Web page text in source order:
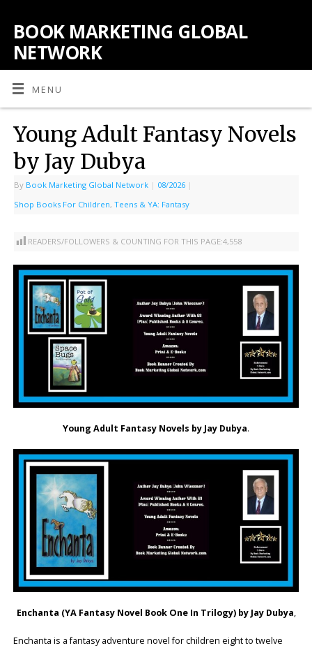
BOOK MARKETING GLOBAL
NETWORK
MENU
Young Adult Fantasy Novels
by Jay Dubya
By Book Marketing Global Network | 08/2026 |
Shop Books For Children, Teens & YA: Fantasy
READERS/FOLLOWERS & COUNTING FOR THIS PAGE:4,558
Young Adult Fantasy Novels by Jay Dubya.
Enchanta (YA Fantasy Novel Book One In Trilogy) by Jay Dubya,
Enchanta is a fantasy adventure novel for children eight to twelve